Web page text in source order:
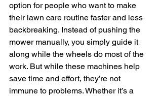
option for people who want to make
their lawn care routine faster and less
backbreaking. Instead of pushing the
mower manually, you simply guide it
along while the wheels do most of the
work. But while these machines help
save time and effort, they’re not
immune to problems. Whether it’s a